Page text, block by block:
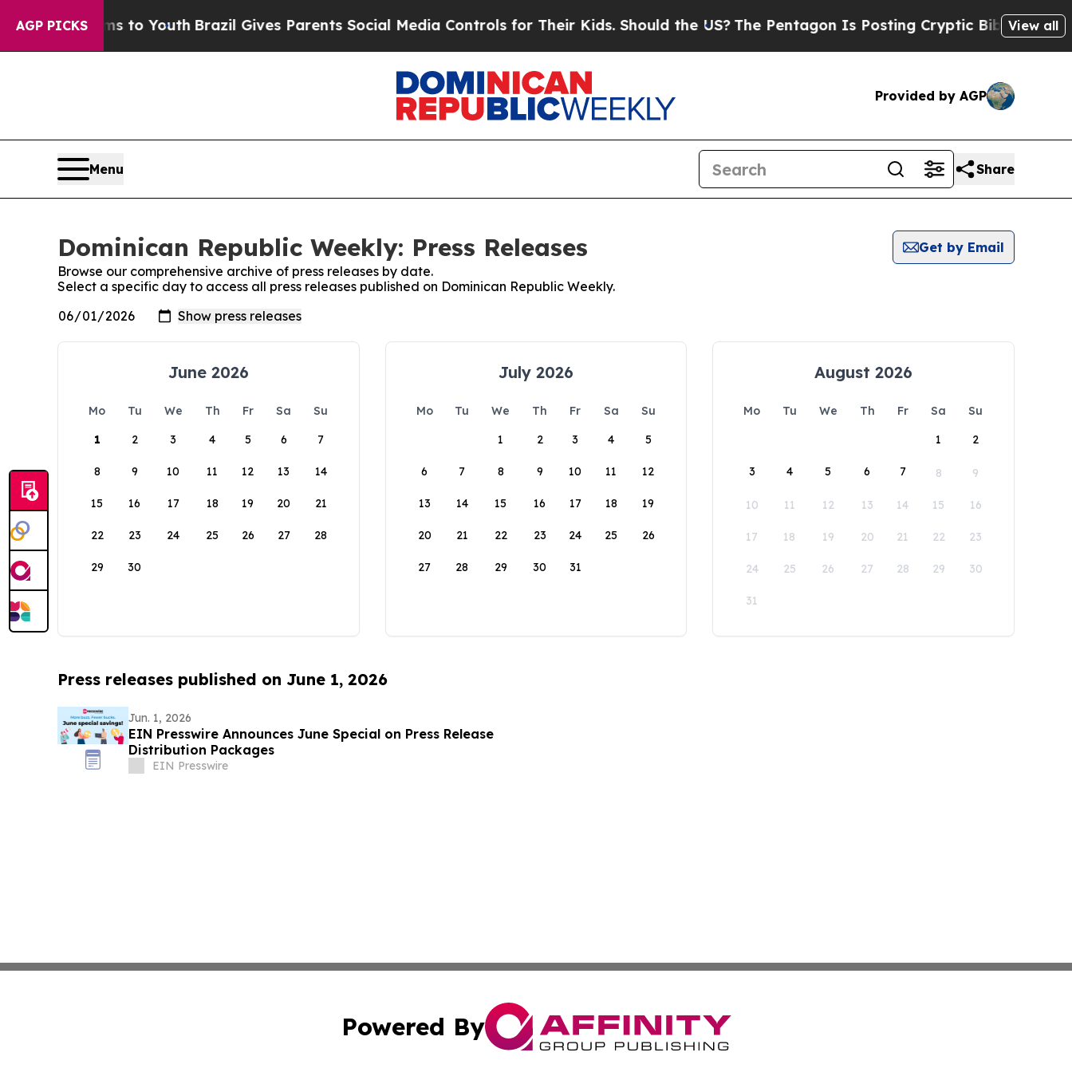
AGP PICKS
Harms to YouthBrazil Gives Parents Social Media Controls for Their Kids. Should the US? The Pentagon Is Posting Cryptic Biblical View all
Provided by AGP
Menu Share
Dominican Republic Weekly: Press Releases
Get by Email
Browse our comprehensive archive of press releases by date.
Select a specific day to access all press releases published on Dominican Republic Weekly.
June 2026
Mo Tu We Th Fr Sa
Su
1
2 3 4 5 6 7
8 9 10 11 12 13 14
15 16 17 18 19 20 21
22 23 24 25 26 27 28
29 30
July 2026
Mo Tu We Th Fr Sa
Su
1
2 3 4 5
6 7 8 9 10 11 12
13 14 15 16 17 18 19
20 21 22 23 24 25 26
27 28 29 30 31
August 2026
Mo Tu We Th Fr Sa
Su
1
2
3 4 5 6 7 8 9
10 11 12 13 14 15 16
17 18 19 20 21 22 23
24 25 26 27 28 29 30
31
Press releases published on June 1, 2026
Jun. 1, 2026
EIN Presswire Announces June Special on Press Release
Distribution Packages
EIN Presswire
Powered By